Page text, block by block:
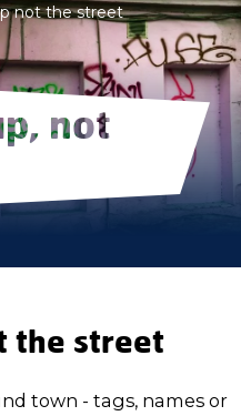
not the street
not
the street
town - tags, names or